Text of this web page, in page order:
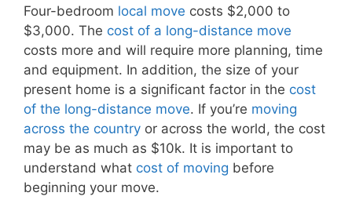
Four-bedroom local move costs $2,000 to
$3,000. The cost of a long-distance move
costs more and will require more planning, time
and equipment. In addition, the size of your
present home is a significant factor in the cost
of the long-distance move. If you’re moving
across the country or across the world, the cost
may be as much as $10k. It is important to
understand what cost of moving before
beginning your move.